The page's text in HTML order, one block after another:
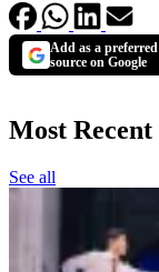
Add as a preferred
source on Google
Most Recent
See all